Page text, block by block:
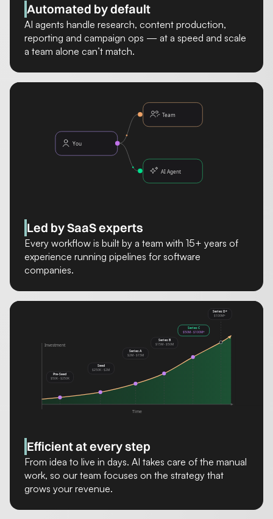
Automated by default
AI agents handle research, content production,
reporting and campaign ops — at a speed and scale
a team alone can’t match.
Led by SaaS experts
Every workflow is built by a team with 15+ years of
experience running pipelines for software
companies.
Efficient at every step
From idea to live in days. AI takes care of the manual
work, so our team focuses on the strategy that
grows your revenue.